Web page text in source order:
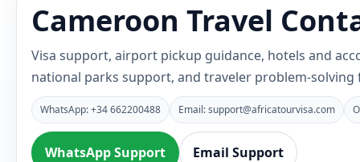
Cameroon Travel
Visa support, airport pickup guidance, hotels and
national parks support, and traveler problem-
WhatsApp: +34 662200488 Email: support@africatourvisa.com
WhatsApp Support Email Support